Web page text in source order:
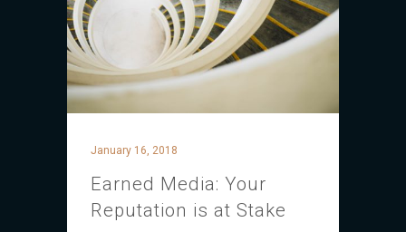
January 16, 2018
Earned Media: Your
Reputation is at Stake